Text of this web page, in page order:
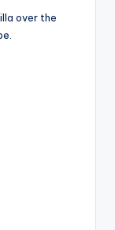
over the